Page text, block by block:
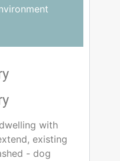
with
existing
- dog